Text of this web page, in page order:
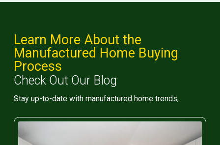
Learn More About the
Manufactured Home Buying
Process
Check Out Our Blog
Stay up-to-date with manufactured home trends,